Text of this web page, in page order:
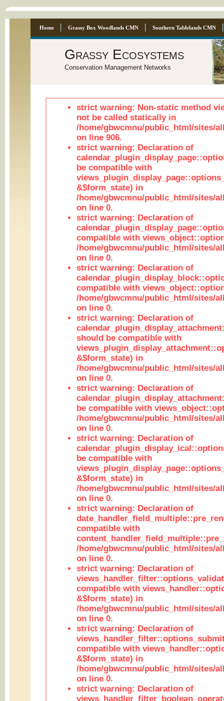
Home Grassy Box Woodlands CMN Southern Tablelands CMN
Grassy Ecosystems
Conservation Management Networks
strict warning: Non-static method
not be called statically in
/home/gbwcmnu/public_html/sites/
on line 906.
strict warning: Declaration of
be compatible with
&$form_state) in
/home/gbwcmnu/public_html/sites/
on line 0.
strict warning: Declaration of
compatible with
/home/gbwcmnu/public_html/sites/
on line 0.
strict warning: Declaration of
compatible with
/home/gbwcmnu/public_html/sites/
on line 0.
strict warning: Declaration of
should be compatible with
&$form_state) in
/home/gbwcmnu/public_html/sites/
on line 0.
strict warning: Declaration of
be compatible with
/home/gbwcmnu/public_html/sites/
on line 0.
strict warning: Declaration of
be compatible with
&$form_state) in
/home/gbwcmnu/public_html/sites/
on line 0.
strict warning: Declaration of
compatible with
/home/gbwcmnu/public_html/sites/
on line 0.
strict warning: Declaration of
compatible with
&$form_state) in
/home/gbwcmnu/public_html/sites/
on line 0.
strict warning: Declaration of
compatible with
&$form_state) in
/home/gbwcmnu/public_html/sites/
on line 0.
strict warning: Declaration of